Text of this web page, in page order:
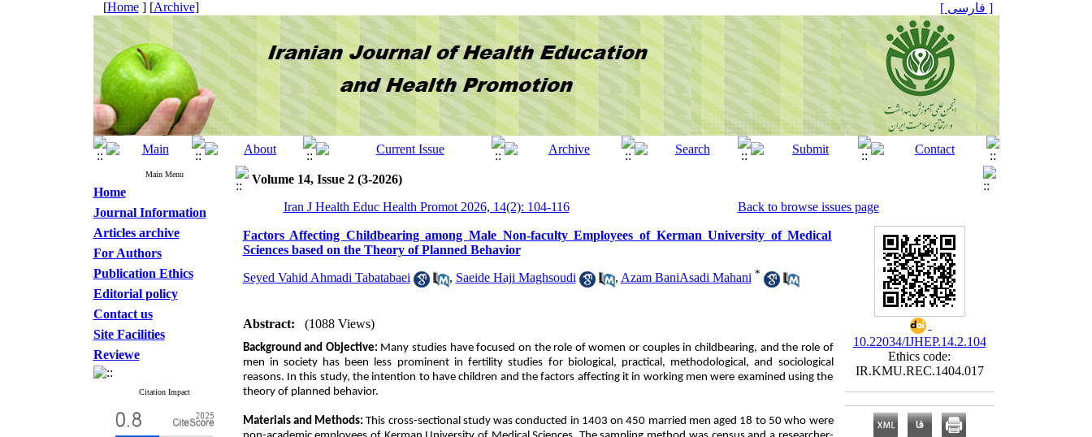
[Home] [Archive] [ فارسی ]
Main Menu
Home
Journal Information
Articles archive
For Authors
Publication Ethics
Editorial policy
Contact us
Site Facilities
Reviewe
Citation Impact
Volume 14, Issue 2 (3-2026)
Iran J Health Educ Health Promot 2026, 14(2): 104-116
Back to browse issues page
Factors Affecting Childbearing among Male Non-faculty Employees of Kerman University of Medical
Sciences based on the Theory of Planned Behavior
Seyed Vahid Ahmadi Tabatabaei , Saeide Haji Maghsoudi , Azam Bani‌Asadi Mahani *
Abstract: (1088 Views)
Background and Objective: Many studies have focused on the role of women or couples in childbearing, and the role of
men in society has been less prominent in fertility studies for biological, practical, methodological, and sociological
reasons. In this study, the intention to have children and the factors affecting it in working men were examined using the
theory of planned behavior.
Materials and Methods:This cross-sectional study was conducted in 1403 on 450 married men aged 18 to 50 who were
10.22034/IJHEP.14.2.104
Ethics code:
IR.KMU.REC.1404.017